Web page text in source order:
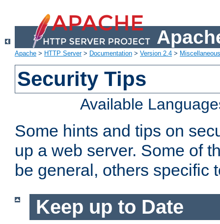
Apache > HTTP Server> Documentation > Version 2.4 >
Security Tips
Available
Some hints and tips on
up a web server. Some of
be general, others specific
Keep up to Date